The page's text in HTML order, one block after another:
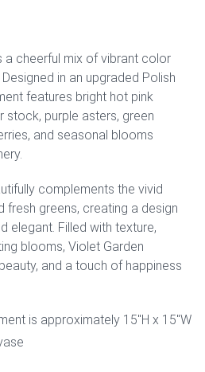
a cheerful mix of vibrant color
in an upgraded Polish
features bright hot pink
stock, purple asters, green
and seasonal blooms
complements the vivid
fresh greens, creating a design
elegant. Filled with texture,
blooms, Violet Garden
and a touch of happiness
is approximately 15″H x 15″W